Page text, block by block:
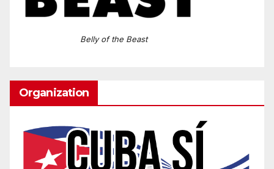
Belly of the Beast
Organization